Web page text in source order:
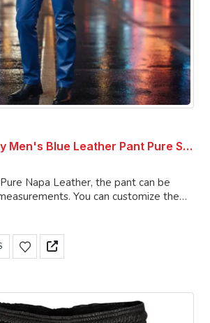
Authentic Luxury Men's Blue Leather Pant Pure Soft Sheepskin 5 Pocket Stylish Casual Leather Pant
Napa Leather, the pant can be
You can customize the
This
product
variants.
The